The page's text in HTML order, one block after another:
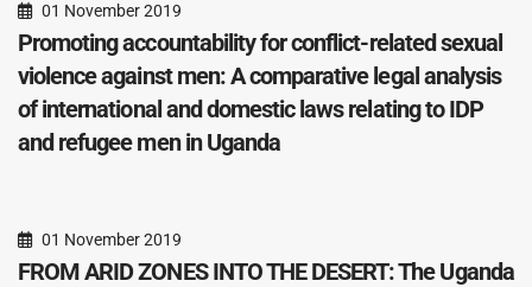
01 November 2019
Promoting accountability for conflict-related sexual
violence against men: A comparative legal analysis
of international and domestic laws relating to IDP
and refugee men in Uganda
01 November 2019
FROM ARID ZONES INTO THE DESERT: The Uganda